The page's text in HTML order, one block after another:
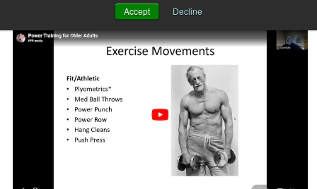
Accept Decline
FUNCTIONAL TRAINING: OLDER ADULTS